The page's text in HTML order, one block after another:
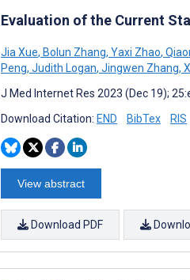
Evaluation of the Current
Jia Xue, Bolun Zhang, Yaxi Zhao,
Peng, Judith Logan, Jingwen Zhang,
J Med Internet Res 2023 (Dec 19);
Download Citation: END BibTex RIS
View abstract
Download PDF